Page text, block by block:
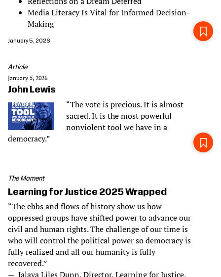
Media Literacy Is Vital for Informed Decision-
Making
January 5, 2026
Article
January 5, 2026
John Lewis
“The vote is precious. It is almost
sacred. It is the most powerful
nonviolent tool we have in a
democracy.”
The Moment
Learning for Justice 2025 Wrapped
“The ebbs and flows of history show us how
oppressed groups have shifted power to advance our
civil and human rights. The challenge of our time is
who will control the political power so democracy is
fully realized and all our humanity is fully
recovered.”
— Jalaya Liles Dunn, Director, Learning for Justice,